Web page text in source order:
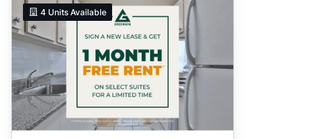
4 Units Available